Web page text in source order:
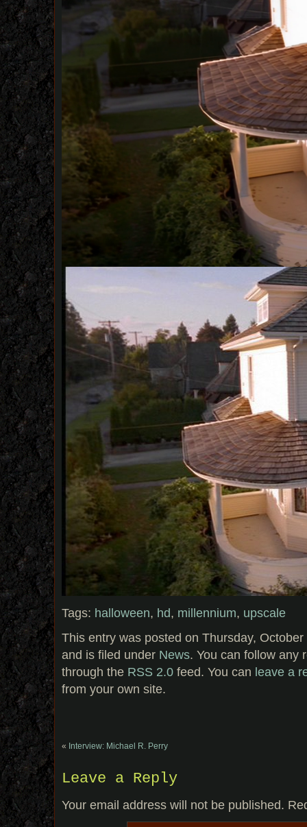
Tags: halloween, hd, millennium, upscale
This entry was posted on Thursday,
and is filed under News. You can follow any
through the RSS 2.0 feed. You can leave a
from your own site.
« Interview: Michael R. Perry
Leave a Reply
Your email address will not be published.